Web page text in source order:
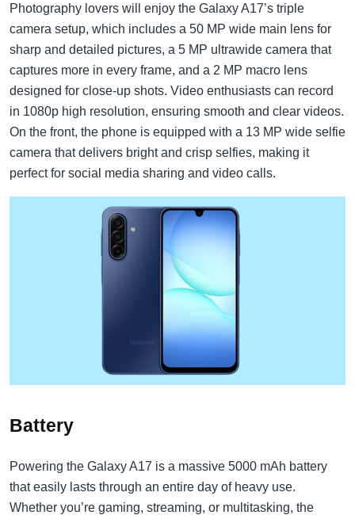
Photography lovers will enjoy the Galaxy A17’s triple
camera setup, which includes a 50 MP wide main lens for
sharp and detailed pictures, a 5 MP ultrawide camera that
captures more in every frame, and a 2 MP macro lens
designed for close-up shots. Video enthusiasts can record
in 1080p high resolution, ensuring smooth and clear videos.
On the front, the phone is equipped with a 13 MP wide selfie
camera that delivers bright and crisp selfies, making it
perfect for social media sharing and video calls.
Battery
Powering the Galaxy A17 is a massive 5000 mAh battery
that easily lasts through an entire day of heavy use.
Whether you’re gaming, streaming, or multitasking, the